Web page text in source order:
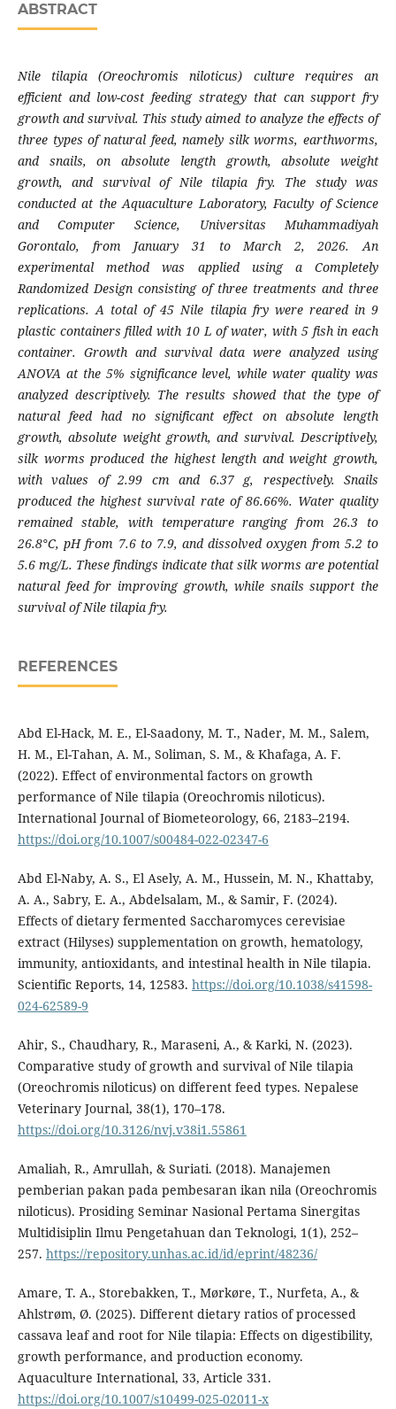
ABSTRACT
Nile tilapia (Oreochromis niloticus) culture requires an
efficient and low-cost feeding strategy that can support fry
growth and survival. This study aimed to analyze the effects of
three types of natural feed, namely silk worms, earthworms,
and snails, on absolute length growth, absolute weight
growth, and survival of Nile tilapia fry. The study was
conducted at the Aquaculture Laboratory, Faculty of Science
and Computer Science, Universitas Muhammadiyah
Gorontalo, from January 31 to March 2, 2026. An
experimental method was applied using a Completely
Randomized Design consisting of three treatments and three
replications. A total of 45 Nile tilapia fry were reared in 9
plastic containers filled with 10 L of water, with 5 fish in each
container. Growth and survival data were analyzed using
ANOVA at the 5% significance level, while water quality was
analyzed descriptively. The results showed that the type of
natural feed had no significant effect on absolute length
growth, absolute weight growth, and survival. Descriptively,
silk worms produced the highest length and weight growth,
with values of 2.99 cm and 6.37 g, respectively. Snails
produced the highest survival rate of 86.66%. Water quality
remained stable, with temperature ranging from 26.3 to
26.8°C, pH from 7.6 to 7.9, and dissolved oxygen from 5.2 to
5.6 mg/L. These findings indicate that silk worms are potential
natural feed for improving growth, while snails support the
survival of Nile tilapia fry.
REFERENCES
Abd El-Hack, M. E., El-Saadony, M. T., Nader, M. M., Salem,
H. M., El-Tahan, A. M., Soliman, S. M., & Khafaga, A. F.
(2022). Effect of environmental factors on growth
performance of Nile tilapia (Oreochromis niloticus).
International Journal of Biometeorology, 66, 2183–2194.
https://doi.org/10.1007/s00484-022-02347-6
Abd El-Naby, A. S., El Asely, A. M., Hussein, M. N., Khattaby,
A. A., Sabry, E. A., Abdelsalam, M., & Samir, F. (2024).
Effects of dietary fermented Saccharomyces cerevisiae
extract (Hilyses) supplementation on growth, hematology,
immunity, antioxidants, and intestinal health in Nile tilapia.
Scientific Reports, 14, 12583. https://doi.org/10.1038/s41598-
024-62589-9
Ahir, S., Chaudhary, R., Maraseni, A., & Karki, N. (2023).
Comparative study of growth and survival of Nile tilapia
(Oreochromis niloticus) on different feed types. Nepalese
Veterinary Journal, 38(1), 170–178.
https://doi.org/10.3126/nvj.v38i1.55861
Amaliah, R., Amrullah, & Suriati. (2018). Manajemen
pemberian pakan pada pembesaran ikan nila (Oreochromis
niloticus). Prosiding Seminar Nasional Pertama Sinergitas
Multidisiplin Ilmu Pengetahuan dan Teknologi, 1(1), 252–
257. https://repository.unhas.ac.id/id/eprint/48236/
Amare, T. A., Storebakken, T., Mørkøre, T., Nurfeta, A., &
Ahlstrøm, Ø. (2025). Different dietary ratios of processed
cassava leaf and root for Nile tilapia: Effects on digestibility,
growth performance, and production economy.
Aquaculture International, 33, Article 331.
https://doi.org/10.1007/s10499-025-02011-x